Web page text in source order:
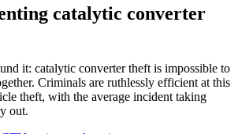
catalytic converter
it: catalytic converter theft is impossible to
Criminals are ruthlessly efficient at this
theft, with the average incident taking
out.